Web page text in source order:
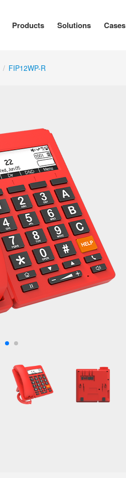
Products Solutions Cases
/ FIP12WP-R